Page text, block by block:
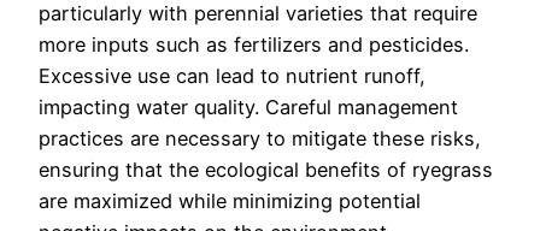
particularly with perennial varieties that require
more inputs such as fertilizers and pesticides.
Excessive use can lead to nutrient runoff,
impacting water quality. Careful management
practices are necessary to mitigate these risks,
ensuring that the ecological benefits of ryegrass
are maximized while minimizing potential